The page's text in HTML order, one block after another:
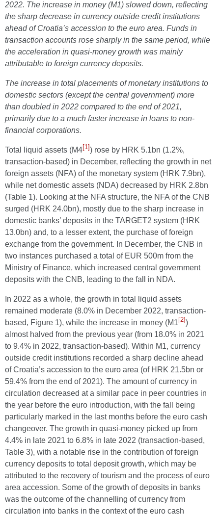
2022. The increase in money (M1) slowed down, reflecting
the sharp decrease in currency outside credit institutions
ahead of Croatia’s accession to the euro area. Funds in
transaction accounts rose sharply in the same period, while
the acceleration in quasi-money growth was mainly
attributable to foreign currency deposits.
The increase in total placements of monetary institutions to
domestic sectors (except the central government) more
than doubled in 2022 compared to the end of 2021,
primarily due to a much faster increase in loans to non-
financial corporations.
Total liquid assets (M4[1]) rose by HRK 5.1bn (1.2%,
transaction-based) in December, reflecting the growth in net
foreign assets (NFA) of the monetary system (HRK 7.9bn),
while net domestic assets (NDA) decreased by HRK 2.8bn
(Table 1). Looking at the NFA structure, the NFA of the CNB
surged (HRK 24.0bn), mostly due to the sharp increase in
domestic banks’ deposits in the TARGET2 system (HRK
13.0bn) and, to a lesser extent, the purchase of foreign
exchange from the government. In December, the CNB in
two instances purchased a total of EUR 500m from the
Ministry of Finance, which increased central government
deposits with the CNB, leading to the fall in NDA.
In 2022 as a whole, the growth in total liquid assets
remained moderate (8.0% in December 2022, transaction-
based, Figure 1), while the increase in money (M1 [2])
almost halved from the previous year (from 18.0% in 2021
to 9.4% in 2022, transaction-based). Within M1, currency
outside credit institutions recorded a sharp decline ahead
of Croatia’s accession to the euro area (of HRK 21.5bn or
59.4% from the end of 2021). The amount of currency in
circulation decreased at a similar pace in peer countries in
the year before the euro introduction, with the fall being
particularly marked in the last months before the euro cash
changeover. The growth in quasi-money picked up from
4.4% in late 2021 to 6.8% in late 2022 (transaction-based,
Table 3), with a notable rise in the contribution of foreign
currency deposits to total deposit growth, which may be
attributed to the recovery of tourism and the process of euro
area accession. Some of the growth of deposits in banks
was the outcome of the channelling of currency from
circulation into banks in the context of the euro cash